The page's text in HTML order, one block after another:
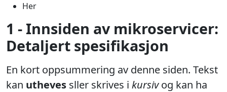
Her
1 - Innsiden av mikroservicer:
Detaljert spesifikasjon
En kort oppsummering av denne siden. Tekst
kan utheves sller skrives i kursivog kan ha